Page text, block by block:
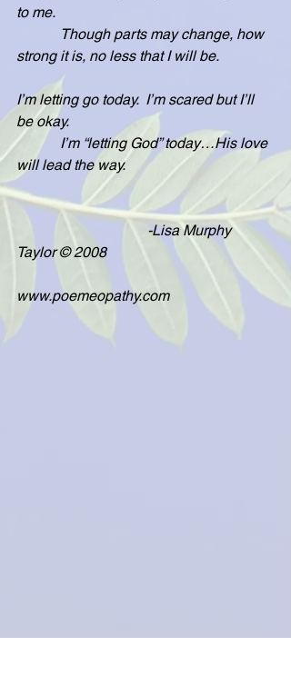
to me.
strong it is, no less that I will be.
I’m letting go today.  I’m scared but I’ll
be okay.
            I’m “letting God” today…His love
will lead the way.
                                    -Lisa Murphy
Taylor © 2008
www.poemeopathy.com